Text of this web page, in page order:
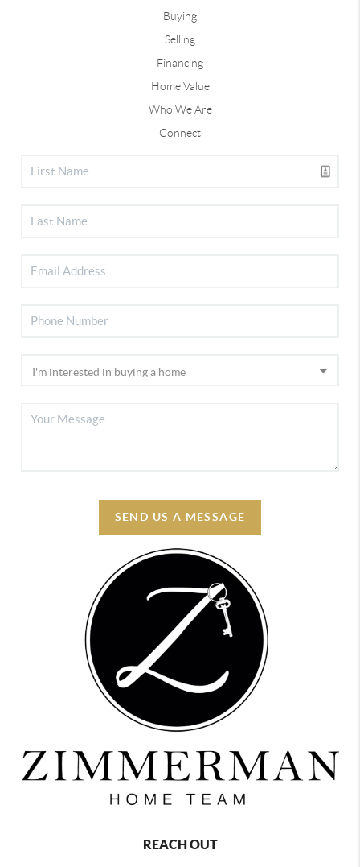
Buying
Selling
Financing
Home Value
Who We Are
Connect
SEND US A MESSAGE
REACH OUT